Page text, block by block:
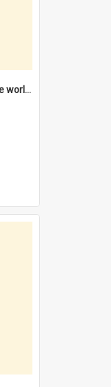
'My grandmother was all the world to me' [oral history] / / interviewer: Margaret Howroyd